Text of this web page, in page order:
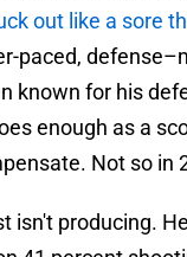
out like a sore
paced,
known for his
enough as a
Not so in
isn't producing.